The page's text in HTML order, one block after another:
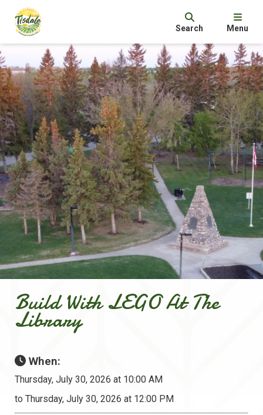
Search Menu
Build With LEGO At The
Library
When:
Thursday, July 30, 2026 at 10:00 AM
to Thursday, July 30, 2026 at 12:00 PM